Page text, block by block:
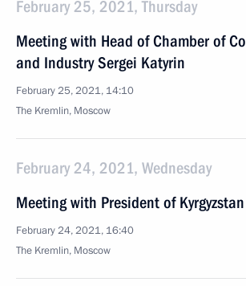
February 25, 2021, Thursday
Meeting with Head of Chamber of
and Industry Sergei Katyrin
February 25, 2021, 14:10
The Kremlin, Moscow
February 24, 2021, Wednesday
Meeting with President of
February 24, 2021, 16:40
The Kremlin, Moscow